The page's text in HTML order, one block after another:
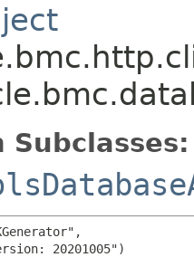
Subclasses:
20201005")